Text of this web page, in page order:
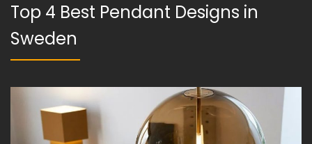
Top 4 Best Pendant Designs in
Sweden